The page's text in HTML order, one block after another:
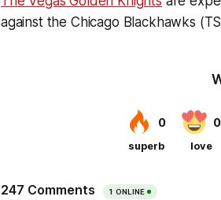
against the Chicago Blackhawks